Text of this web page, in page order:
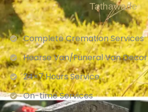
Tathawade
Complete Cremation Services
Hearse Van/Funeral Van Decor
24×7 Hours Service.
On-time Services